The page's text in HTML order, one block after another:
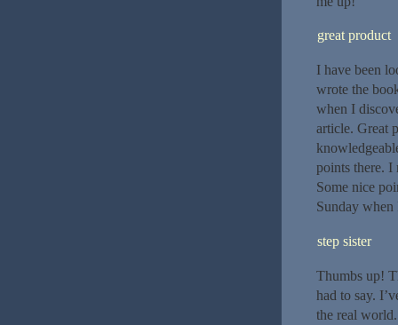
great product
I have been
wrote the
when I
article. Great
points there. I
Some nice
Sunday
step sister
Thumbs up!
had to say.
the real